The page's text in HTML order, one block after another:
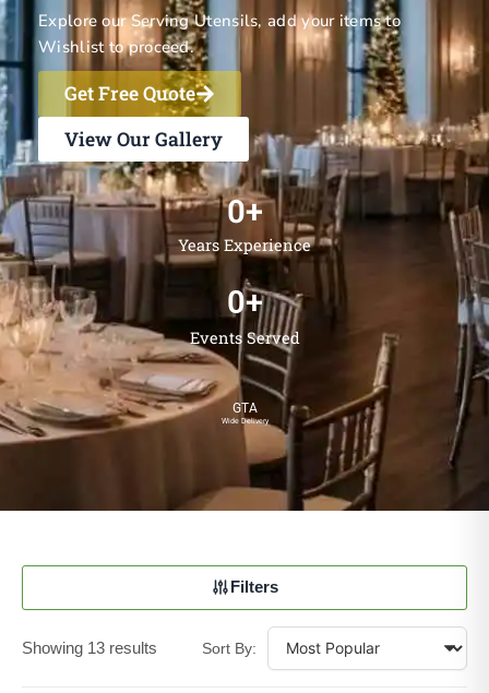
Explore our Serving Utensils, add your items to
Wishlist to proceed.
Get Free Quote
View Our Gallery
Years Experience
0+
Events Served
0+
GTA
Wide Delivery
Filters
Showing 13 results Sort By: